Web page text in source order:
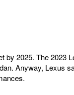
2025. The
Anyway,